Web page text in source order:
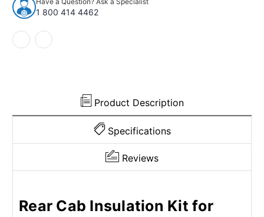
1994-
2001
Dodge
Truck
Extended
1994-
2001
1 800 414 4462
Product Description
Specifications
Reviews
Rear Cab Insulation Kit for